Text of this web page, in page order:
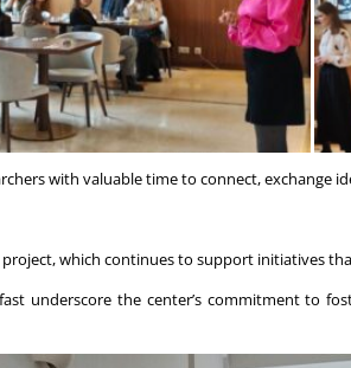
with valuable time to connect, exchange
project, which continues to support initiatives
underscore the center’s commitment to